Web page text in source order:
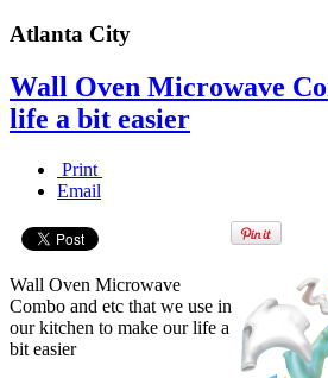
Atlanta City
Wall Oven Microwave
life a bit easier
Print
Email
Wall Oven Microwave
Combo and etc that we use in
our kitchen to make our life a
bit easier